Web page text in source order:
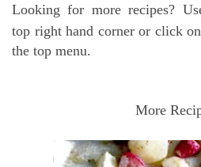
Looking for more recipes?
top right hand corner or click on
the top menu.
More